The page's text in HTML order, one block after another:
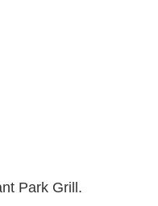
Park Grill.